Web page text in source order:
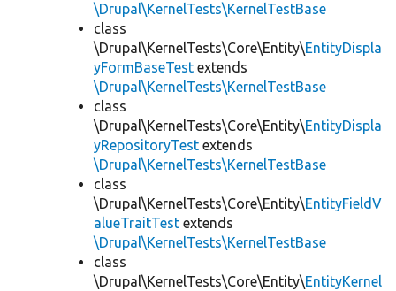
\Drupal\KernelTests\KernelTestBase
class
\Drupal\KernelTests\Core\Entity\EntityDispla
yFormBaseTest extends
\Drupal\KernelTests\KernelTestBase
class
\Drupal\KernelTests\Core\Entity\EntityDispla
yRepositoryTest extends
\Drupal\KernelTests\KernelTestBase
class
\Drupal\KernelTests\Core\Entity\EntityFieldV
alueTraitTest extends
\Drupal\KernelTests\KernelTestBase
class
\Drupal\KernelTests\Core\Entity\EntityKernel